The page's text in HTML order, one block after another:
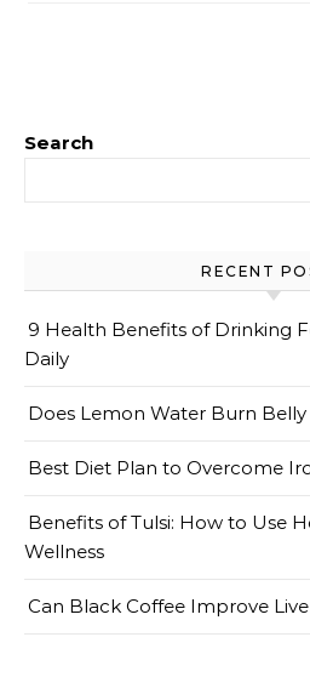
Search
RECENT
9 Health Benefits of Drinking
Daily
Does Lemon Water Burn Belly
Best Diet Plan to Overcome
Benefits of Tulsi: How to Use
Wellness
Can Black Coffee Improve